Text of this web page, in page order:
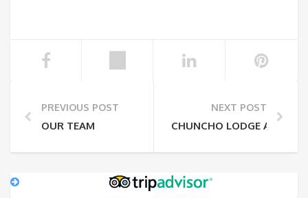
PREVIOUS POST
OUR TEAM
NEXT POST
CHUNCHO LODGE AND